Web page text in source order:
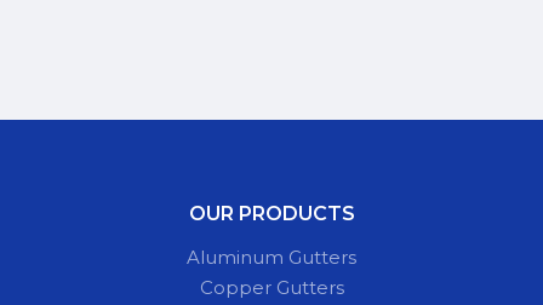
OUR PRODUCTS
Aluminum Gutters
Copper Gutters